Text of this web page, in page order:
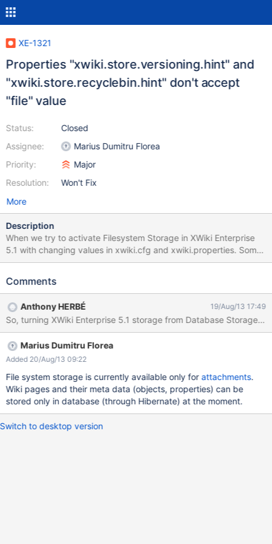
XE-1321
Properties "xwiki.store.versioning.hint" and
"xwiki.store.recyclebin.hint" don't accept
"file" value
Status:
Assignee:
Priority:
Resolution:
Closed
Marius Dumitru Florea
Major
Won't Fix
More
Description
When we try to activate Filesystem Storage in XWiki Enterprise
5.1 with changing values in xwiki.cfg and xwiki.properties. Some
values seems to be unkown for properties below : [...]
file [...] These properties seem to only accept "hibernate" value.
accept "file" value. Only for information : xwiki.properties : [...]
environment.permanentDirectory=/var/lib/xwiki/data [...] Part of
Stack traces : SEVERE: Servlet.service() for servlet [action] in
context with path /xwiki##enterprise-web-5.1 threw exception
[com.xpn.xwiki.XWikiException: Error number 3 in 0: Could not
initialize main XWiki context Wrapped Exception: Failed to load
component for type [interface
com.xpn.xwiki.store.XWikiVersioningStoreInterface] for hint
[default]] with root cause
Comments
Anthony HERBÉ 19/Aug/13 17:49
Marius Dumitru Florea
Added 20/Aug/13 09:22
File system storage is currently available only for attachments.
Wiki pages and their meta data (objects, properties) can be
stored only in database (through Hibernate) at the moment.
Switch to desktop version